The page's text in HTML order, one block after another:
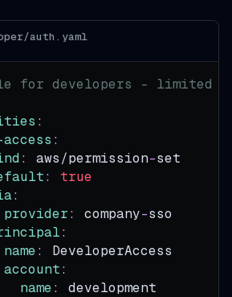
auth.yaml
for developers - limited
:
:
: aws/permission-set
:
true
:
provider: company-sso
:
name:
DeveloperAccess
account:
name: development